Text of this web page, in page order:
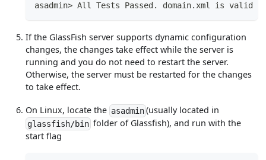
asadmin> All Tests Passed. domain.xml is valid
If the GlassFish server supports dynamic configuration
changes, the changes take effect while the server is
running and you do not need to restart the server.
Otherwise, the server must be restarted for the changes
to take effect.
On Linux, locate the asadmin(usually located in
glassfish/binfolder of Glassfish), and run with the
start flag